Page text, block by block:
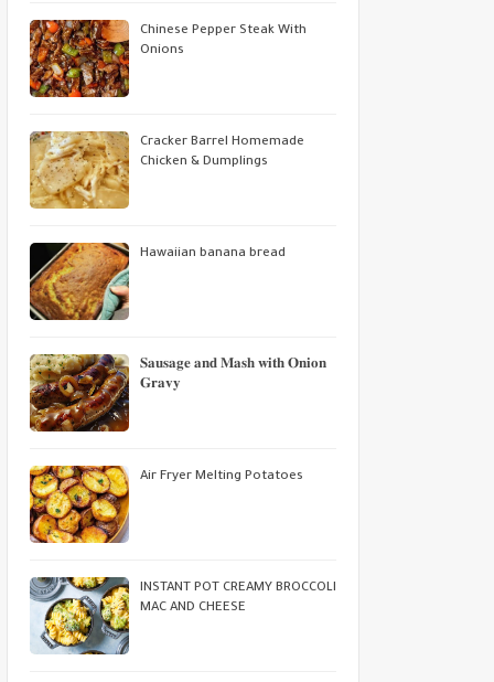
Chinese Pepper Steak With
Onions
Cracker Barrel Homemade
Chicken & Dumplings
Hawaiian banana bread
𝐒𝐚𝐮𝐬𝐚𝐠𝐞 𝐚𝐧𝐝 𝐌𝐚𝐬𝐡 𝐰𝐢𝐭𝐡 𝐎𝐧𝐢𝐨𝐧
𝐆𝐫𝐚𝐯𝐲
Air Fryer Melting Potatoes
INSTANT POT CREAMY BROCCOLI
MAC AND CHEESE